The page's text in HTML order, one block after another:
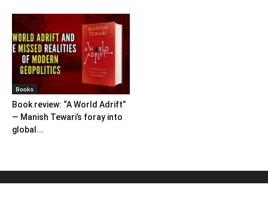
Books
Book review: “A World Adrift”
— Manish Tewari’s foray into
global...